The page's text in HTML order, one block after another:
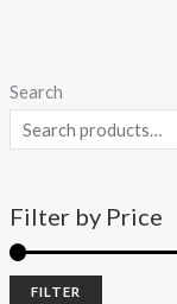
Search
Filter by Price
FILTER